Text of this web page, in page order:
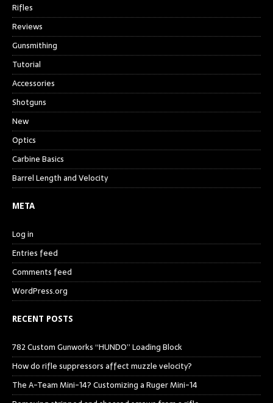
Rifles
Reviews
Gunsmithing
Tutorial
Accessories
Shotguns
New
Optics
Carbine Basics
Barrel Length and Velocity
META
Log in
Entries feed
Comments feed
WordPress.org
RECENT POSTS
782 Custom Gunworks “HUNDO” Loading Block
How do rifle suppressors affect muzzle velocity?
The A-Team Mini-14? Customizing a Ruger Mini-14